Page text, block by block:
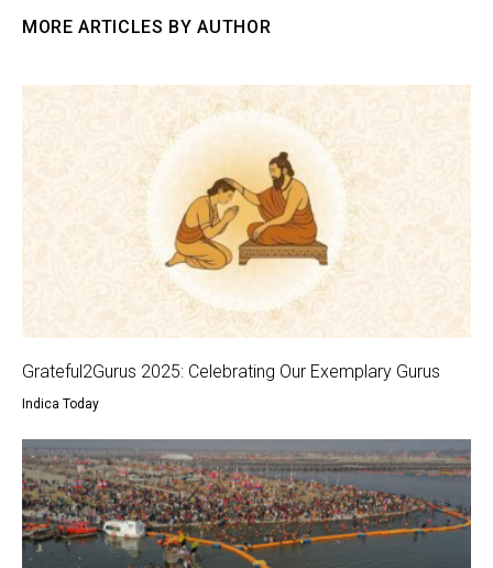
MORE ARTICLES BY AUTHOR
Grateful2Gurus 2025: Celebrating Our Exemplary Gurus
Indica Today